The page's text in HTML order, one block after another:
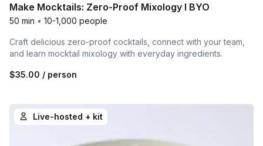
Make Mocktails: Zero-Proof Mixology l BYO
50 min • 10-1,000 people
Craft delicious zero-proof cocktails, connect with your team,
and learn mocktail mixology with everyday ingredients.
$35.00 / person
Live-hosted + kit